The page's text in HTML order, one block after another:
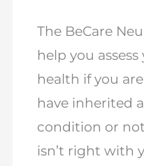
The BeCare
help you
health if you
have inherited
condition or
isn’t right with